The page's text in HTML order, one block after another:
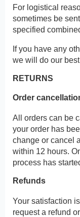
For logistical
sometimes be
specified
If you have any
we will do our
RETURNS
Order
All orders can be
your order has
change or cancel
within 12 hours.
process has
Refunds
Your satisfaction
request a refund